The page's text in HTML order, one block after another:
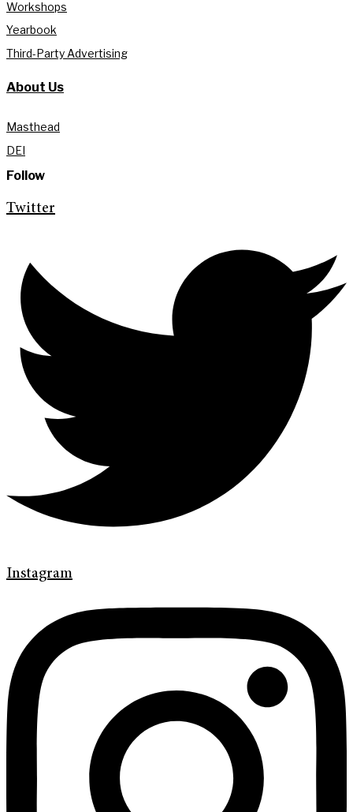
Workshops
Yearbook
Third-Party Advertising
About Us
Masthead
DEI
Follow
Twitter
Instagram